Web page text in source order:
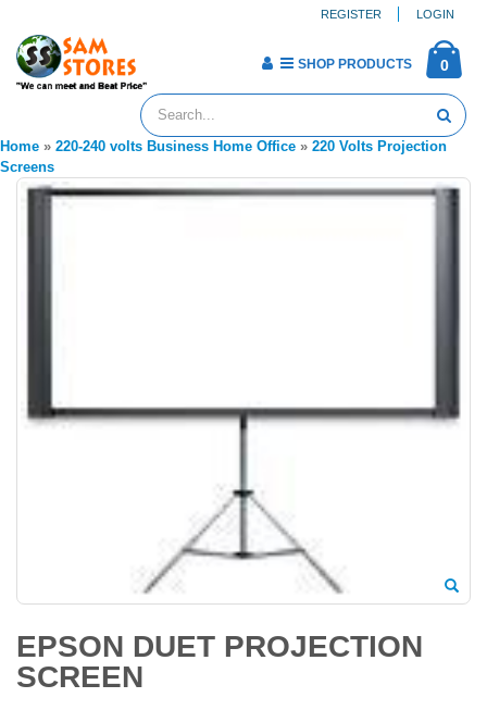
REGISTER LOGIN
0
SHOP PRODUCTS
Home » 220-240 volts Business Home Office » 220 Volts Projection
Screens
EPSON DUET PROJECTION
SCREEN